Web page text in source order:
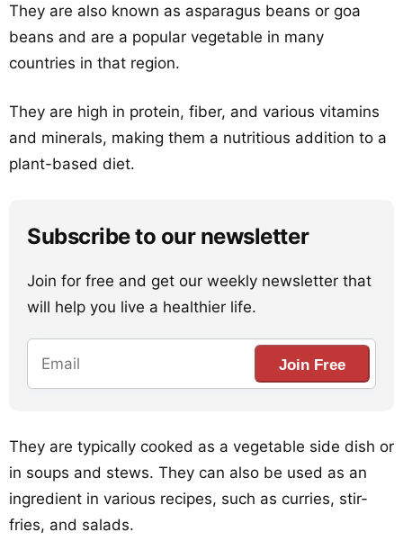
They are also known as asparagus beans or goa
beans and are a popular vegetable in many
countries in that region.
They are high in protein, fiber, and various vitamins
and minerals, making them a nutritious addition to a
plant-based diet.
Subscribe to our newsletter
Join for free and get our weekly newsletter that
will help you live a healthier life.
Join Free
They are typically cooked as a vegetable side dish or
in soups and stews. They can also be used as an
ingredient in various recipes, such as curries, stir-
fries, and salads.